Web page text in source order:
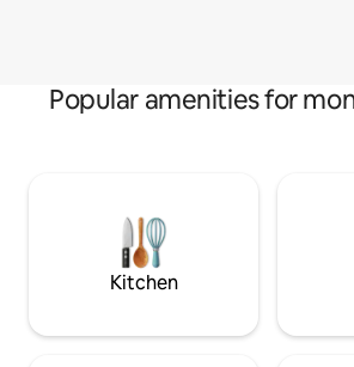
Popular amenities for
Kitchen